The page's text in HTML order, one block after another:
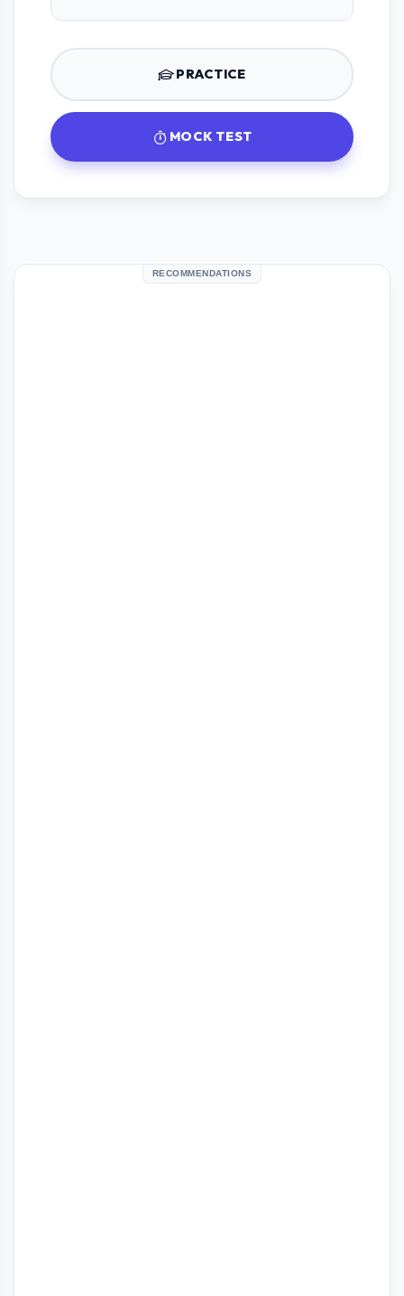
PRACTICE
MOCK TEST
RECOMMENDATIONS